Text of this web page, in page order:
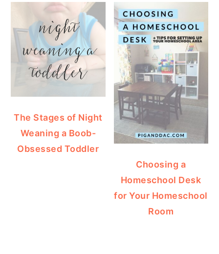
The Stages of Night
Weaning a Boob-
Obsessed Toddler
Choosing a
Homeschool Desk
for Your Homeschool
Room